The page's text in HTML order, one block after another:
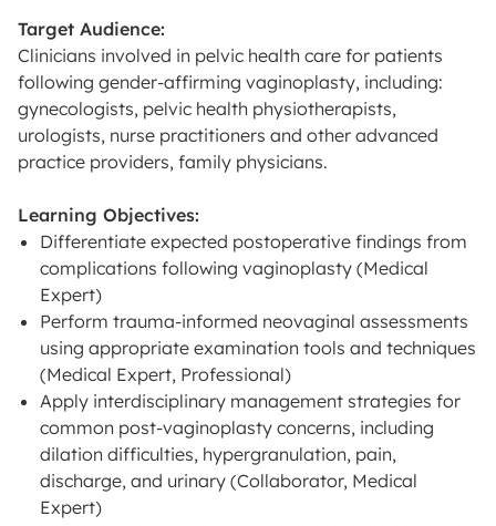
Target Audience:
Clinicians involved in pelvic health care for patients
following gender-affirming vaginoplasty, including:
gynecologists, pelvic health physiotherapists,
urologists, nurse practitioners and other advanced
practice providers, family physicians.
Learning Objectives:
Differentiate expected postoperative findings from
complications following vaginoplasty (Medical
Expert)
Perform trauma-informed neovaginal assessments
using appropriate examination tools and techniques
(Medical Expert, Professional)
Apply interdisciplinary management strategies for
common post-vaginoplasty concerns, including
dilation difficulties, hypergranulation, pain,
discharge, and urinary (Collaborator, Medical
Expert)